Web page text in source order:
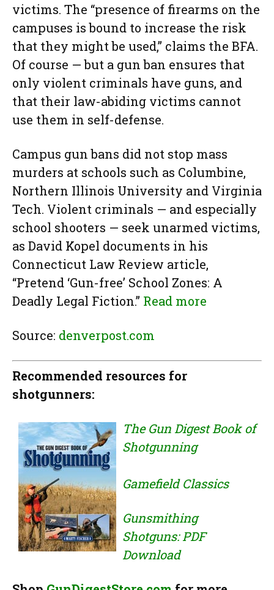
victims. The “presence of firearms on the
campuses is bound to increase the risk
that they might be used,” claims the BFA.
Of course — but a gun ban ensures that
only violent criminals have guns, and
that their law-abiding victims cannot
use them in self-defense.
Campus gun bans did not stop mass
murders at schools such as Columbine,
Northern Illinois University and Virginia
Tech. Violent criminals — and especially
school shooters — seek unarmed victims,
as David Kopel documents in his
Connecticut Law Review article,
“Pretend ‘Gun-free’ School Zones: A
Deadly Legal Fiction.” Read more
Source: denverpost.com
Recommended resources for
shotgunners:
The Gun Digest Book of
Shotgunning
Gamefield Classics
Gunsmithing
Shotguns: PDF
Download